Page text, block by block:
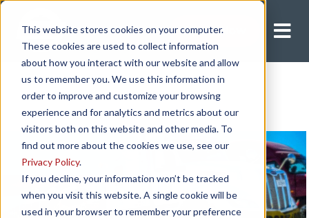
This website stores cookies on your computer.
These cookies are used to collect information
about how you interact with our website and allow
us to remember you. We use this information in
order to improve and customize your browsing
experience and for analytics and metrics about our
visitors both on this website and other media. To
find out more about the cookies we use, see our
Privacy Policy.
If you decline, your information won’t be tracked
when you visit this website. A single cookie will be
used in your browser to remember your preference
Apply Now